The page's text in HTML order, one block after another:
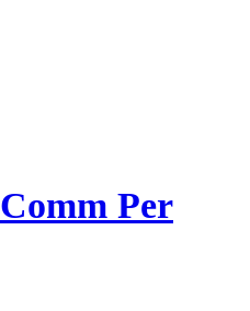
Per